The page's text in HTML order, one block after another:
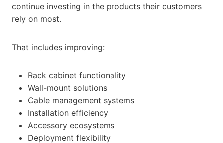
continue investing in the products their customers
rely on most.
That includes improving:
Rack cabinet functionality
Wall-mount solutions
Cable management systems
Installation efficiency
Accessory ecosystems
Deployment flexibility